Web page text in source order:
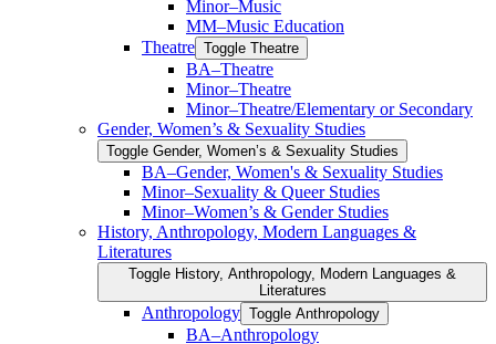
Minor–Music
MM–Music Education
Theatre Toggle Theatre
BA–Theatre
Minor–Theatre
Minor–Theatre/​Elementary or Secondary
Gender, Women’s &​ Sexuality Studies
Toggle Gender, Women’s &​ Sexuality Studies
BA–Gender, Women's &​ Sexuality Studies
Minor–Sexuality &​ Queer Studies
Minor–Women’s &​ Gender Studies
History, Anthropology, Modern Languages &​
Literatures
Toggle History, Anthropology, Modern Languages &​
Literatures
Anthropology Toggle Anthropology
BA–Anthropology